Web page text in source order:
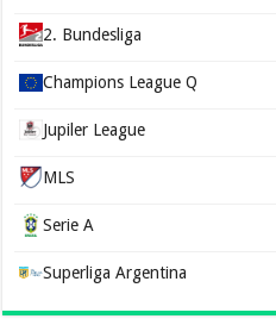
2. Bundesliga
Champions League Q
Jupiler League
MLS
Serie A
Superliga Argentina